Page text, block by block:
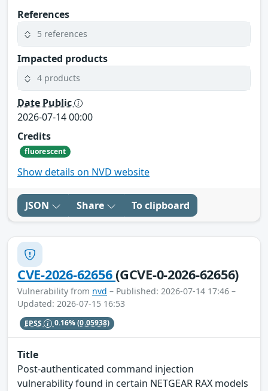
References
5 references
Impacted products
4 products
Date Public
2026-07-14 00:00
Credits
fluorescent
Show details on NVD website
JSON Share To clipboard
CVE-2026-62656(GCVE-0-2026-62656)
Vulnerability from nvd – Published: 2026-07-14 17:46 –
Updated: 2026-07-15 16:53
EPSS 0.16%(0.05938)
Title
Post-authenticated command injection
vulnerability found in certain NETGEAR RAX models